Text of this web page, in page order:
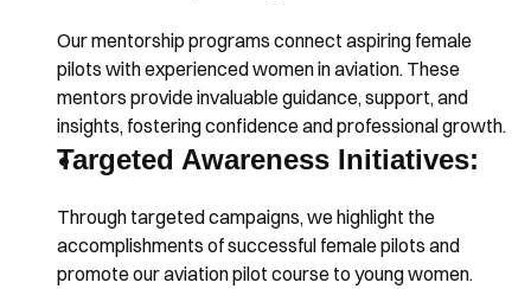
Our mentorship programs connect aspiring female
pilots with experienced women in aviation. These
mentors provide invaluable guidance, support, and
insights, fostering confidence and professional growth.
Targeted Awareness Initiatives:
Through targeted campaigns, we highlight the
accomplishments of successful female pilots and
promote our aviation pilot course to young women.